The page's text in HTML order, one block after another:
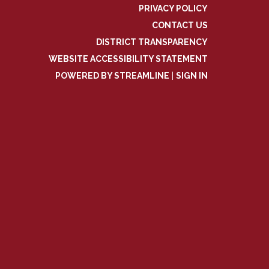
PRIVACY POLICY
CONTACT US
DISTRICT TRANSPARENCY
WEBSITE ACCESSIBILITY STATEMENT
POWERED BY STREAMLINE
SIGN IN